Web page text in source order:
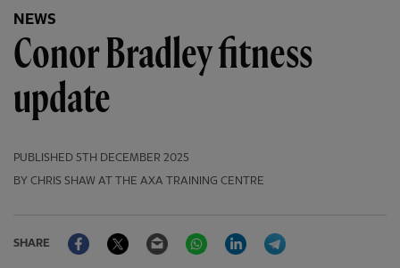
NEWS
Conor Bradley fitness
update
PUBLISHED 5TH DECEMBER 2025
BY CHRIS SHAW AT THE AXA TRAINING CENTRE
SHARE
FacebookTwitter Email WhatsAppLinkedIn